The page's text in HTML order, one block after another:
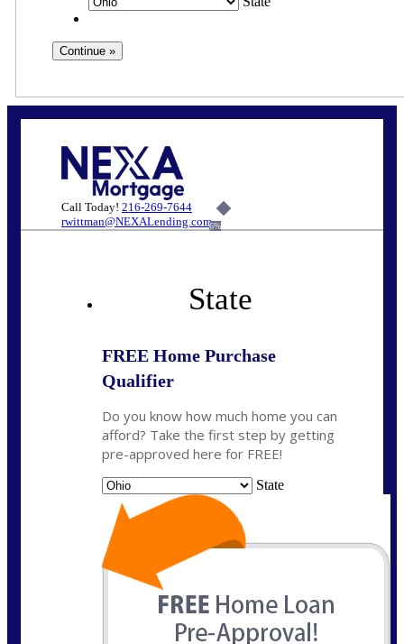
Call Today! 216-269-7644
rwittman@NEXALending.com6%
State
FREE Home Purchase
Qualifier
Do you know how much home you can
afford? Take the first step by getting
pre-approved here for FREE!
State